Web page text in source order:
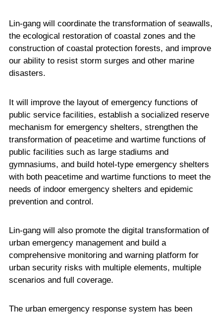
Lin-gang will coordinate the transformation of seawalls,
the ecological restoration of coastal zones and the
construction of coastal protection forests, and improve
our ability to resist storm surges and other marine
disasters.
It will improve the layout of emergency functions of
public service facilities, establish a socialized reserve
mechanism for emergency shelters, strengthen the
transformation of peacetime and wartime functions of
public facilities such as large stadiums and
gymnasiums, and build hotel-type emergency shelters
with both peacetime and wartime functions to meet the
needs of indoor emergency shelters and epidemic
prevention and control.
Lin-gang will also promote the digital transformation of
urban emergency management and build a
comprehensive monitoring and warning platform for
urban security risks with multiple elements, multiple
scenarios and full coverage.
The urban emergency response system has been